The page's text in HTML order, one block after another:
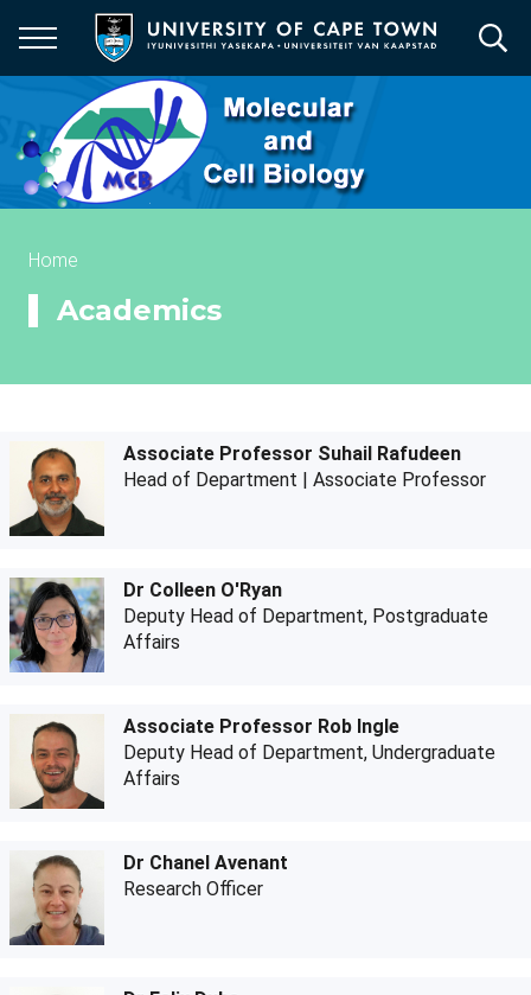
main
Breadcrumb
Home
Academics
Associate Professor Suhail Rafudeen
Head of Department | Associate Professor
Dr Colleen O'Ryan
Deputy Head of Department, Postgraduate
Affairs
Associate Professor Rob Ingle
Deputy Head of Department, Undergraduate
Affairs
Dr Chanel Avenant
Research Officer